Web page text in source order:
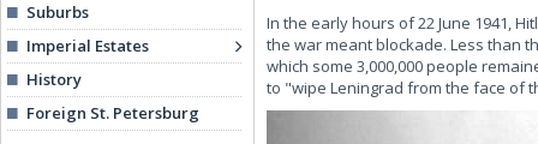
Suburbs
Imperial Estates
History
Foreign St. Petersburg
In the early hours of 22 June 1941,
the war meant blockade. Less than
which some 3,000,000 people
to "wipe Leningrad from the face of